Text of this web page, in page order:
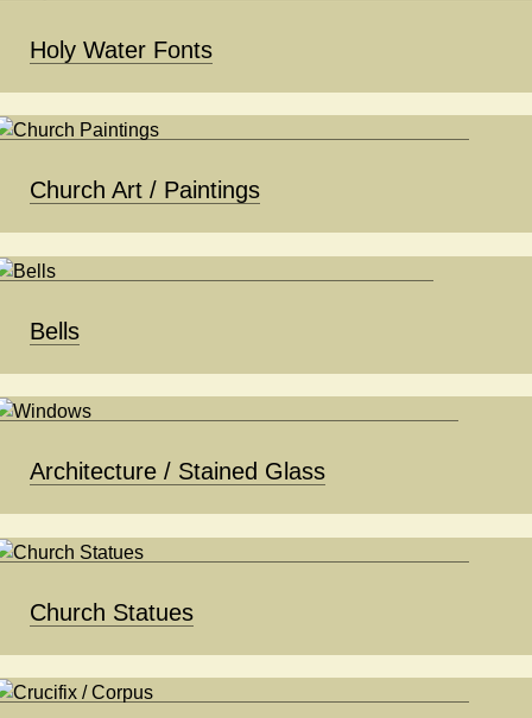
Holy Water Fonts
Church Art / Paintings
Bells
Architecture / Stained Glass
Church Statues